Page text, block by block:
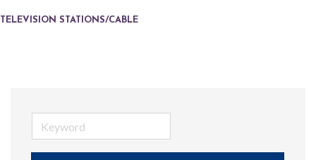
TELEVISION STATIONS/CABLE